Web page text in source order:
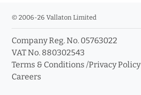
© 2006-26 Vallaton Limited
Company Reg. No. 05763022
VAT No. 880302543
Terms & Conditions /Privacy Policy
Careers